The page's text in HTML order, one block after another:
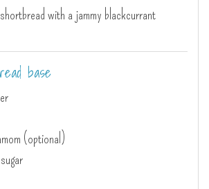
with a jammy blackcurrant
base
(optional)